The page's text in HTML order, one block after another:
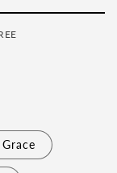
Grace